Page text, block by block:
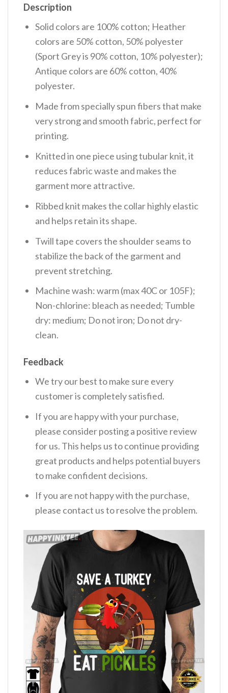
Description
Solid colors are 100% cotton; Heather
colors are 50% cotton, 50% polyester
(Sport Grey is 90% cotton, 10% polyester);
Antique colors are 60% cotton, 40%
polyester.
Made from specially spun fibers that make
very strong and smooth fabric, perfect for
printing.
Knitted in one piece using tubular knit, it
reduces fabric waste and makes the
garment more attractive.
Ribbed knit makes the collar highly elastic
and helps retain its shape.
Twill tape covers the shoulder seams to
stabilize the back of the garment and
prevent stretching.
Machine wash: warm (max 40C or 105F);
Non-chlorine: bleach as needed; Tumble
dry: medium; Do not iron; Do not dry-
clean.
Feedback
We try our best to make sure every
customer is completely satisfied.
If you are happy with your purchase,
please consider posting a positive review
for us. This helps us to continue providing
great products and helps potential buyers
to make confident decisions.
If you are not happy with the purchase,
please contact us to resolve the problem.